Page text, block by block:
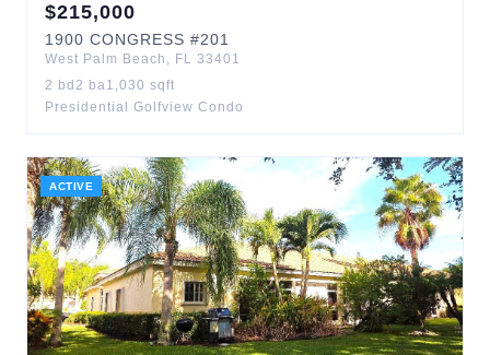
$215,000
1900 CONGRESS #201
West Palm Beach , FL 33401
2 bd 2 ba1,030 sqft
Presidential Golfview Condo
ACTIVE